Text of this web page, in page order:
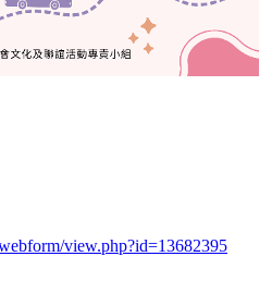
view.php?id=13682395